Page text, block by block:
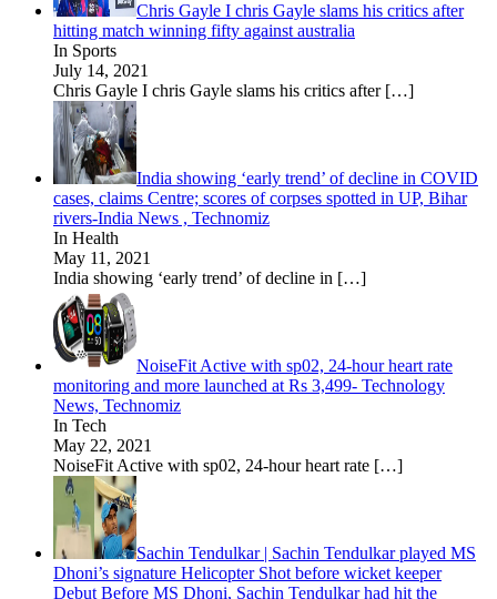
Chris Gayle I chris Gayle slams his critics after
hitting match winning fifty against australia
In Sports
July 14, 2021
Chris Gayle I chris Gayle slams his critics after […]
India showing ‘early trend’ of decline in COVID
cases, claims Centre; scores of corpses spotted in UP, Bihar
rivers-India News , Technomiz
In Health
May 11, 2021
India showing ‘early trend’ of decline in […]
NoiseFit Active with sp02, 24-hour heart rate
monitoring and more launched at Rs 3,499- Technology
News, Technomiz
In Tech
May 22, 2021
NoiseFit Active with sp02, 24-hour heart rate […]
Sachin Tendulkar | Sachin Tendulkar played MS
Dhoni’s signature Helicopter Shot before wicket keeper
Debut Before MS Dhoni, Sachin Tendulkar had hit the